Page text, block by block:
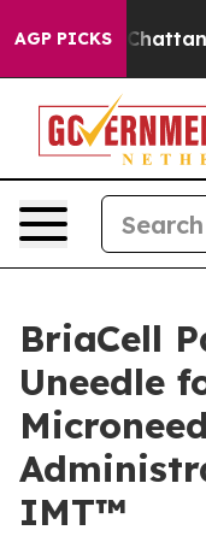
AGP PICKS
in
BriaCell
Uneedle
IMT™